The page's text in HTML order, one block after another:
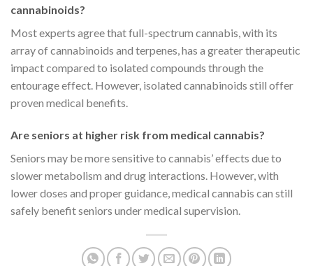
cannabinoids?
Most experts agree that full-spectrum cannabis, with its
array of cannabinoids and terpenes, has a greater therapeutic
impact compared to isolated compounds through the
entourage effect. However, isolated cannabinoids still offer
proven medical benefits.
Are seniors at higher risk from medical cannabis?
Seniors may be more sensitive to cannabis’ effects due to
slower metabolism and drug interactions. However, with
lower doses and proper guidance, medical cannabis can still
safely benefit seniors under medical supervision.